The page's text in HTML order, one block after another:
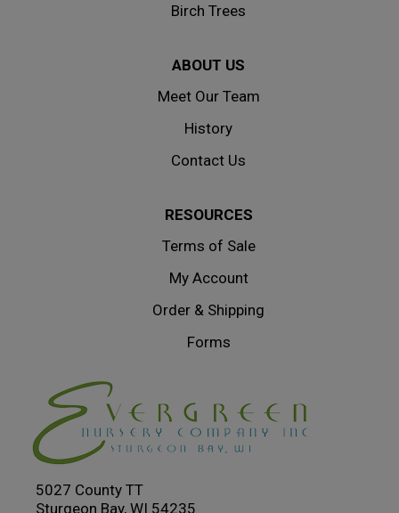
Birch Trees
ABOUT US
Meet Our Team
History
Contact Us
RESOURCES
Terms of Sale
My Account
Order & Shipping
Forms
5027 County TT
Sturgeon Bay, WI 54235